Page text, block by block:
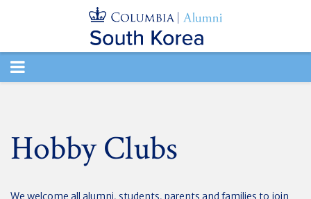
TOGGLE
Hobby Clubs
We welcome all alumni, students, parents and families to join